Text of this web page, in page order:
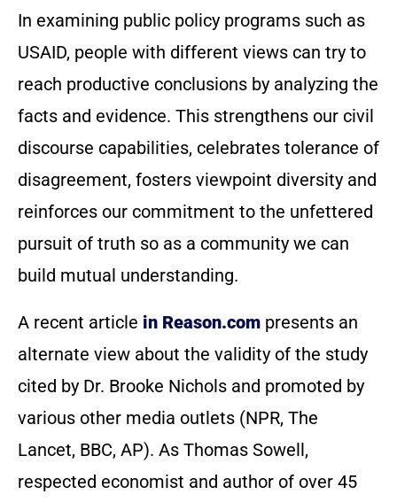
In examining public policy programs such as
USAID, people with different views can try to
reach productive conclusions by analyzing the
facts and evidence. This strengthens our civil
discourse capabilities, celebrates tolerance of
disagreement, fosters viewpoint diversity and
reinforces our commitment to the unfettered
pursuit of truth so as a community we can
build mutual understanding.
A recent article in Reason.com presents an
alternate view about the validity of the study
cited by Dr. Brooke Nichols and promoted by
various other media outlets (NPR, The
Lancet, BBC, AP). As Thomas Sowell,
respected economist and author of over 45